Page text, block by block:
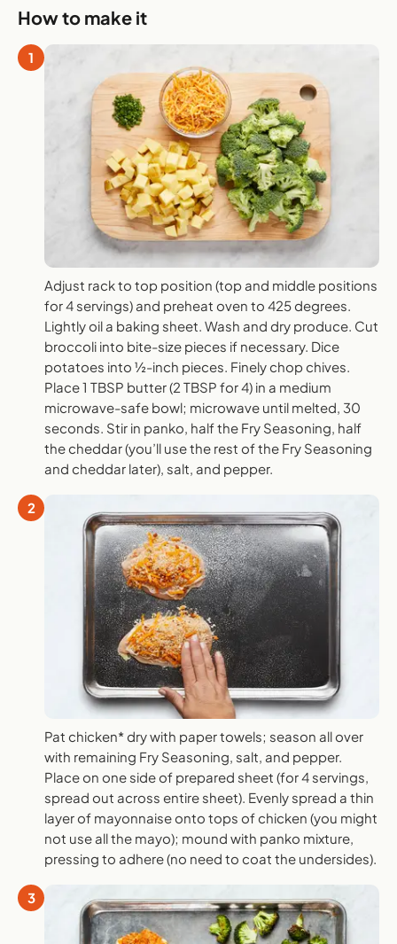
How to make it
1
Adjust rack to top position (top and middle positions
for 4 servings) and preheat oven to 425 degrees.
Lightly oil a baking sheet. Wash and dry produce. Cut
broccoli into bite-size pieces if necessary. Dice
potatoes into ½-inch pieces. Finely chop chives.
Place 1 TBSP butter (2 TBSP for 4) in a medium
microwave-safe bowl; microwave until melted, 30
seconds. Stir in panko, half the Fry Seasoning, half
the cheddar (you’ll use the rest of the Fry Seasoning
and cheddar later), salt, and pepper.
2
Pat chicken* dry with paper towels; season all over
with remaining Fry Seasoning, salt, and pepper.
Place on one side of prepared sheet (for 4 servings,
spread out across entire sheet). Evenly spread a thin
layer of mayonnaise onto tops of chicken (you might
not use all the mayo); mound with panko mixture,
pressing to adhere (no need to coat the undersides).
3